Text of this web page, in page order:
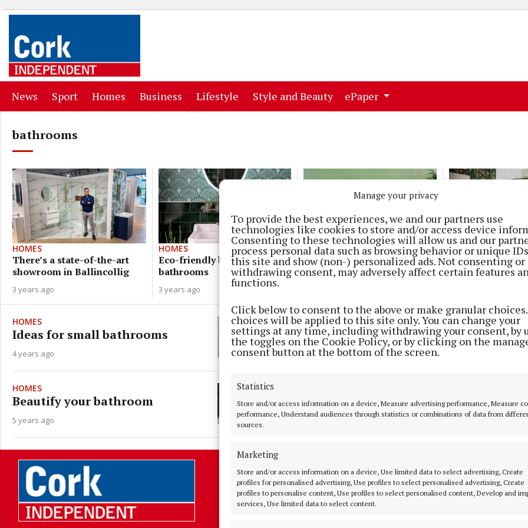
Manage your privacy
To provide the best experiences, we and our partners use
technologies like cookies to store and/or access device
Consenting to these technologies will allow us and our
process personal data such as browsing behavior or unique
this site and show (non-) personalized ads. Not consenting or
withdrawing consent, may adversely affect certain features
functions.
Click below to consent to the above or make granular
choices will be applied to this site only. You can change your
settings at any time, including withdrawing your consent, by
the toggles on the Cookie Policy, or by clicking on the
consent button at the bottom of the screen.
Statistics
Store and/or access information on a device, Measure advertising performance, Measure
performance, Understand audiences through statistics or combinations of data from
sources.
Marketing
Store and/or access information on a device, Use limited data to select advertising, Create
profiles for personalised advertising, Use profiles to select personalised advertising, Create
profiles to personalise content, Use profiles to select personalised content, Develop and
services, Use limited data to select content.
News (current)
Sport(current)
Homes (current)
Business (current)
Lifestyle (current)
Style and Beauty(current)
ePaper
bathrooms
HOMES
There’s a state-of-the-art
showroom in Ballincollig
3 years ago
HOMES
Eco-friendly boojie
bathrooms
3 years ago
HOMES
Set the mood
4 years ago
HOMES
Rubrik
4 years ago
HOMES
Ideas for small bathrooms
4 years ago
HOMES
Colour combos
4 years ago
HOMES
Beautify your bathroom
5 years ago
Time 4 a new bathroom?
MENU
HOME
ABOUT US
TERMS OF USE